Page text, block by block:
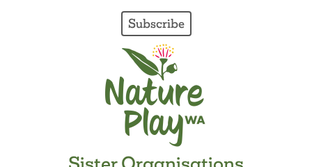
Subscribe